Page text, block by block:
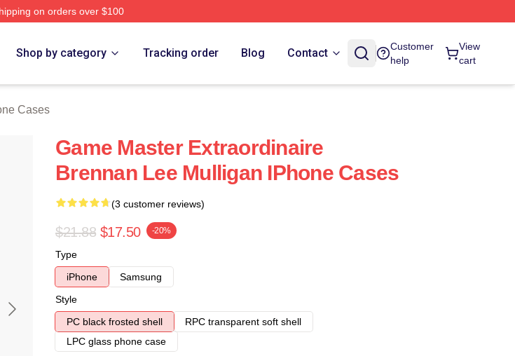
on orders over $100
Shop by category Tracking order Blog Contact
Customer
help
View
cart
Cases
Game Master Extraordinaire
Brennan Lee Mulligan IPhone Cases
(3 customer reviews)
$21.88 $17.50 -20%
Type
iPhone
Samsung
Style
PC black frosted shell
RPC transparent soft shell
LPC glass phone case